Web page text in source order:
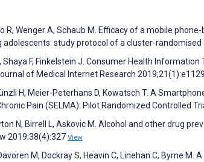
R, Wenger A, Schaub M. Efficacy of a mobile
study protocol of a cluster-randomised
Shaya F, Finkelstein J. Consumer Health
of Medical Internet Research
H, Meier-Peterhans D, Kowatsch T. A
Pain (SELMA): Pilot Randomized Controlled
N, Birrell L, Askovic M. Alcohol and other drug
2019;38(4):327 View
M, Dockray S, Heavin C, Linehan C, Byrne